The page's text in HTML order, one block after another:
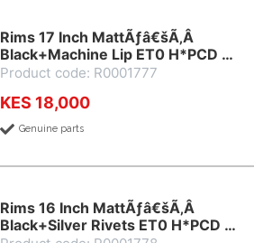
Rims 17 Inch MattÃƒâ€šÃ‚Â
Black+Machine Lip ET0 H*PCD …
Product code: R0001777
KES 18,000
Genuine parts
Rims 16 Inch MattÃƒâ€šÃ‚Â
Black+Silver Rivets ET0 H*PCD …